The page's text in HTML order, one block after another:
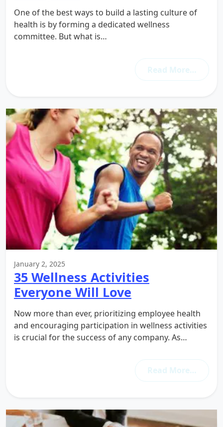
One of the best ways to build a lasting culture of
health is by forming a dedicated wellness
committee. But what is…
Read More…
January 2, 2025
35 Wellness Activities
Everyone Will Love
Now more than ever, prioritizing employee health
and encouraging participation in wellness activities
is crucial for the success of any company. As…
Read More…